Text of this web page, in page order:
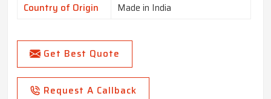
Country of Origin
Made in India
Get Best Quote
Request A Callback